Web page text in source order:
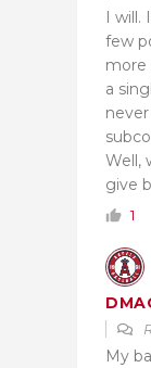
I will.
few
more
a
Well,
give
1
My